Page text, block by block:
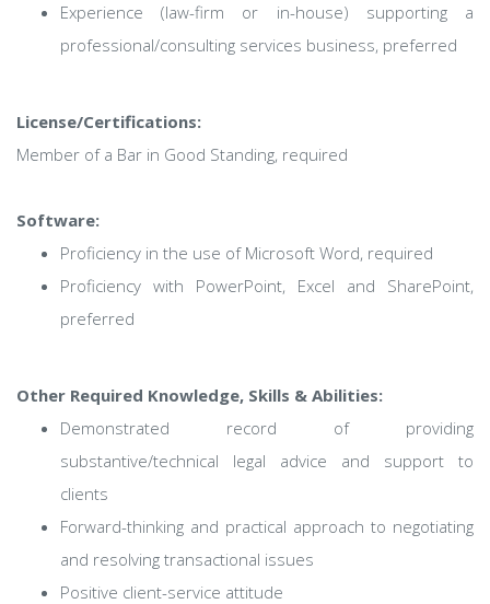
Experience (law-firm or in-house) supporting a
professional/consulting services business, preferred
License/Certifications:
Member of a Bar in Good Standing, required
Software:
Proficiency in the use of Microsoft Word, required
Proficiency with PowerPoint, Excel and SharePoint,
preferred
Other Required Knowledge, Skills & Abilities:
Demonstrated record of providing
substantive/technical legal advice and support to
clients
Forward-thinking and practical approach to negotiating
and resolving transactional issues
Positive client-service attitude